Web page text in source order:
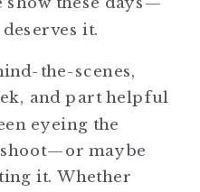
it.
the-scenes,
and part helpful
eyeing the
maybe
it. Whether